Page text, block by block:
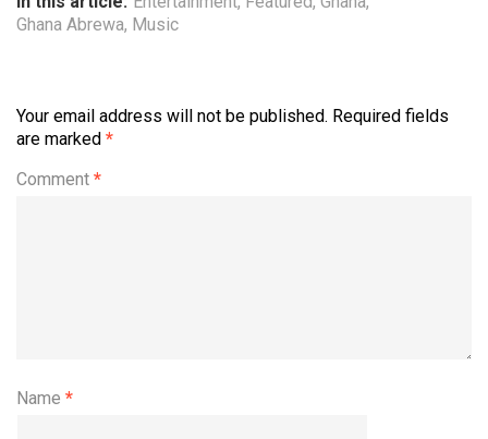
Ghana Abrewa, Music
Your email address will not be published. Required fields
are marked *
Comment *
Name *